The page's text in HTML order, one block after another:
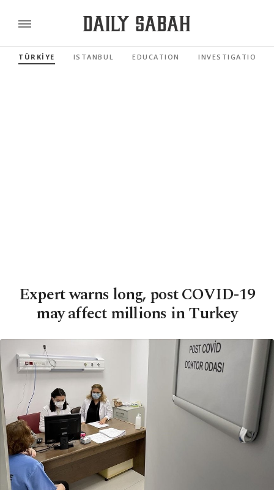
TÜRKİYE ISTANBUL EDUCATION INVESTIGATIONS
Expert warns long, post COVID-19
may affect millions in Turkey